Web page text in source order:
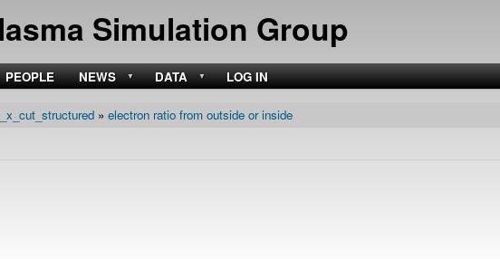
to
main
content
Simulation Group
PEOPLE NEWS DATA LOG IN
electron ratio from outside or inside